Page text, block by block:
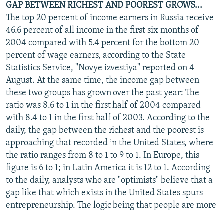
SearchTAJIKISTAN
TURKMENISTAN
UZBEKISTAN
PAKISTAN
ARMENIA
AZERBAIJAN
GEORGIA
CENTRAL/SE EUROPE
BOSNIA
KOSOVO
MOLDOVA
SERBIA
EAST EUROPE
BELARUS
UKRAINE
VISUALS
INVESTIGATIONS
RFE/RL INVESTIGATES
SCHEMES
SYSTEMA
NEWSLETTERS
WIDER EUROPE BY RIKARD JOZWIAK
THE RUNDOWN
PODCASTS
MAJLIS
SHARE TIPS SECURELY
BYPASS BLOCKING
ABOUT RFE/RL
CONTACT US
Subscribe
GAP BETWEEN RICHEST AND POOREST GROWS...
The top 20 percent of income earners in Russia receive
46.6 percent of all income in the first six months of
2004 compared with 5.4 percent for the bottom 20
percent of wage earners, according to the State
Statistics Service, "Novye izvestiya" reported on 4
August. At the same time, the income gap between
these two groups has grown over the past year: The
ratio was 8.6 to 1 in the first half of 2004 compared
with 8.4 to 1 in the first half of 2003. According to the
daily, the gap between the richest and the poorest is
approaching that recorded in the United States, where
the ratio ranges from 8 to 1 to 9 to 1. In Europe, this
figure is 6 to 1; in Latin America it is 12 to 1. According
to the daily, analysts who are "optimists" believe that a
gap like that which exists in the United States spurs
entrepreneurship. The logic being that people are more